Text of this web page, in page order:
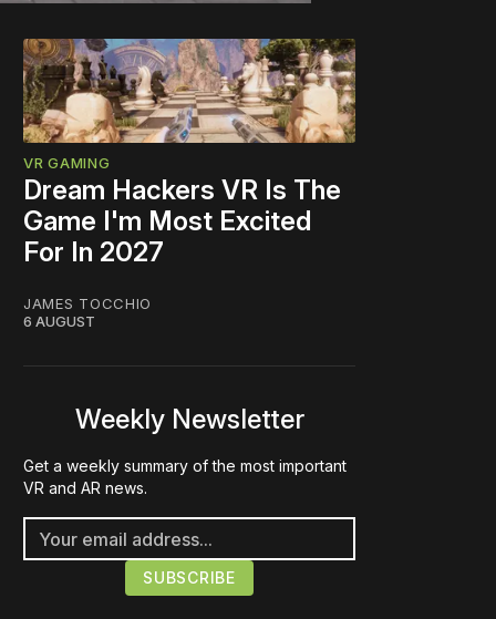
VR GAMING
Dream Hackers VR Is The
Game I'm Most Excited
For In 2027
JAMES TOCCHIO
6 AUGUST
Weekly Newsletter
Get a weekly summary of the most important
VR and AR news.